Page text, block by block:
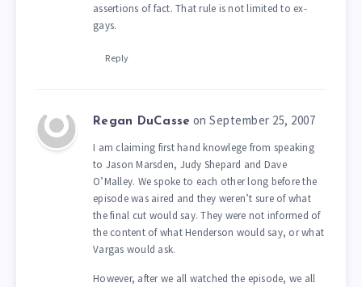
assertions of fact. That rule is not limited to ex-
gays.
Reply
Regan DuCasse on September 25, 2007
I am claiming first hand knowlege from speaking
to Jason Marsden, Judy Shepard and Dave
O’Malley. We spoke to each other long before the
episode was aired and they weren’t sure of what
the final cut would say. They were not informed of
the content of what Henderson would say, or what
Vargas would ask.
However, after we all watched the episode, we all